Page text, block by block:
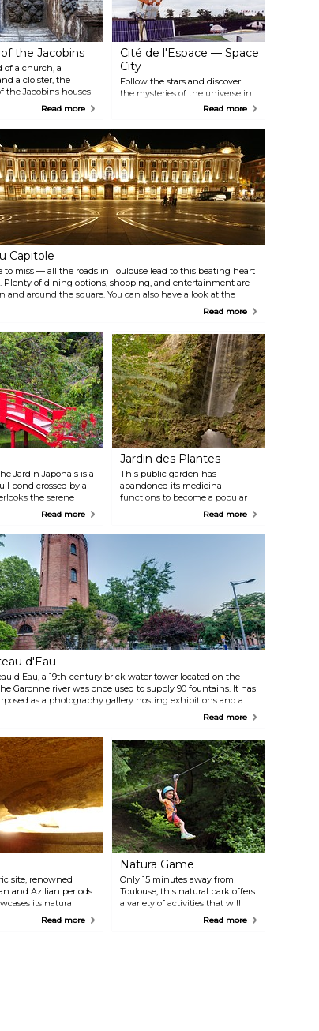
the Jacobins
of a church, a
a cloister, the
the Jacobins houses
of its patron, St
provide a
for concerts
that are
in the building.
have time to visit one
city, this should
Read more
Cité de l'Espace — Space
City
Follow the stars and discover
the mysteries of the universe in
this fascinating scientific
outskirts of Toulouse. Top sights
and activities include the
Astreala planetarium, real
spaceships, the weather forecast
planner you can partake in and
the space training for adults and
children.
Read more
Capitole
to miss — all the roads in Toulouse lead to this beating heart
Plenty of dining options, shopping, and entertainment are
and around the square. You can also have a look at the
Read more
Jardin Japonais is a
pond crossed by a
the serene
Read more
Jardin des Plantes
This public garden has
abandoned its medicinal
functions to become a popular
family outing in Toulouse. It
offers a breath of fresh air in the
centre of the city and a large
such as playgrounds, ponds
with swans and ducks, a small
coffee place, pony rides, and
beautiful bridges.
Read more
d'Eau
d'Eau, a 19th-century brick water tower located on the
Garonne river was once used to supply 90 fountains. It has
as a photography gallery hosting exhibitions and a
Read more
site, renowned
and Azilian periods.
its natural
can explore the
Read more
Natura Game
Only 15 minutes away from
Toulouse, this natural park offers
a variety of activities that will
delight families and groups of
friends. These include climbing,
Read more